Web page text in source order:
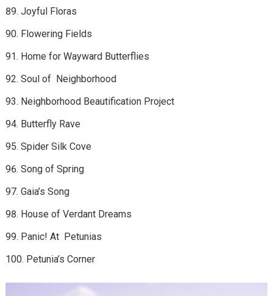
Joyful Floras
Flowering Fields
Home for Wayward Butterflies
Soul of Neighborhood
Neighborhood Beautification Project
Butterfly Rave
Spider Silk Cove
Song of Spring
Gaia’s Song
House of Verdant Dreams
Panic! At Petunias
Petunia’s Corner